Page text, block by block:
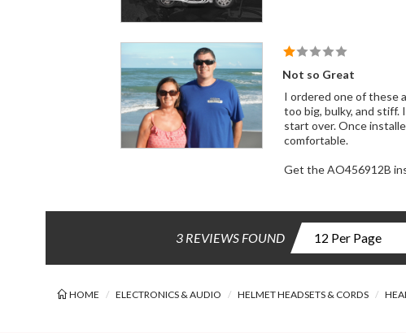
Not so Great
I ordered one of these and one of
too big, bulky, and stiff. It barely fits over the mic, and if you don't line up the knotched-out part just right, you have to take it off and
start over. Once installed, it is too fat to fit inside with the visor down, it pushes against my face and it's abraisive texture is not
comfortable.
Get the AO456912B
3 REVIEWS FOUND
HOME ELECTRONICS & AUDIO HELMET HEADSETS & CORDS